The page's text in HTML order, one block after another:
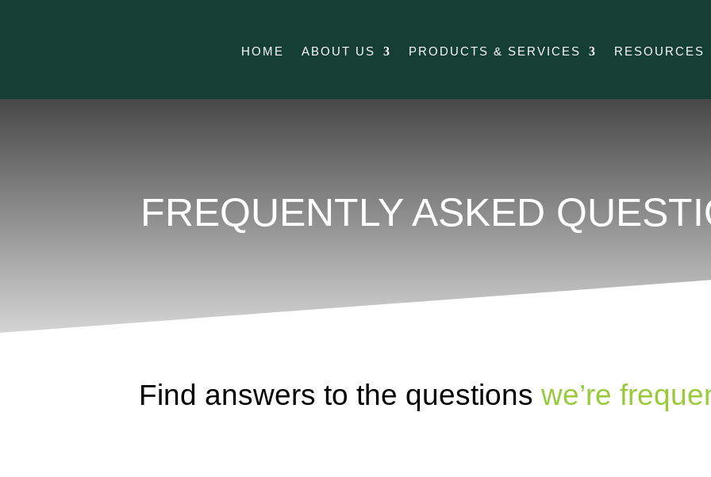
HOME ABOUT US PRODUCTS & SERVICES RESOURCES
FREQUENTLY ASKED
Find answers to the questions we’re